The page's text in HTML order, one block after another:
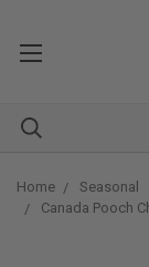
Home
Seasonal
Canada Pooch